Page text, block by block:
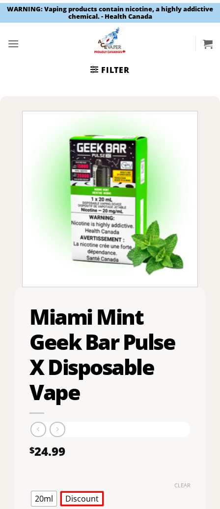
WARNING: Vaping products contain nicotine, a highly addictive
chemical. - Health Canada
FILTER
Miami Mint
Geek Bar Pulse
X Disposable
Vape
$24.99
20ml Discount
CLEAR